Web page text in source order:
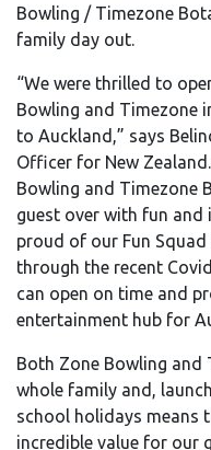
Bowling / Timezone
family day out.
“We were thrilled to
Bowling and Timezone
to Auckland,” says
Officer for New
Bowling and Timezone
guest over with fun and
proud of our Fun
through the recent
can open on time and
entertainment hub for
Both Zone Bowling and
whole family and,
school holidays means
incredible value for our